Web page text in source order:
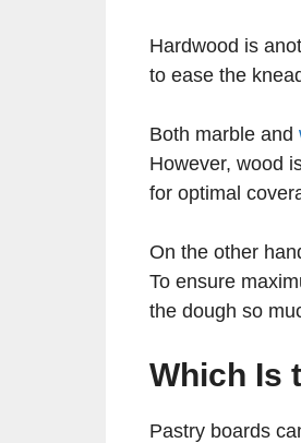
Hardwood is
to ease the
Both marble and
However, wood
for optimal
On the other
To ensure
the dough so
Which Is
Pastry boards